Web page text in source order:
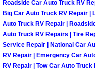
Las
Las
Las
Roadside Car Auto Truck RV
Big Car Auto Truck RV Repair |
Auto Truck RV Repair |
Auto Truck RV Repairs | Tire
Service Repair | National Car
RV Repair | Emergency Car
RV Repair | Tow Car Auto Truck